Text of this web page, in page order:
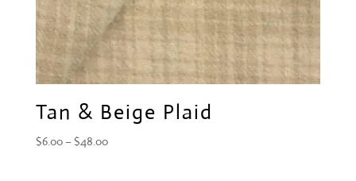
Tan & Beige Plaid
$6.00 – $48.00Price